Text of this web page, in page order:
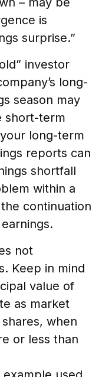
is
surprise.”
investor
long-
season may
short-term
long-term
reports can
shortfall
within a
continuation
not
Keep in mind
value of
as market
when
or less than